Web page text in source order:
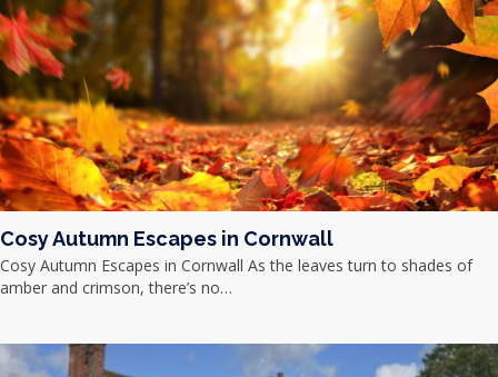
Cosy Autumn Escapes in Cornwall
Cosy Autumn Escapes in Cornwall As the leaves turn to shades of
amber and crimson, there’s no…